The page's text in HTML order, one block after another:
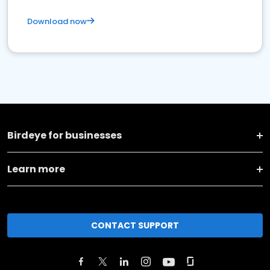
Download now
Birdeye for businesses
Learn more
CONTACT SUPPORT